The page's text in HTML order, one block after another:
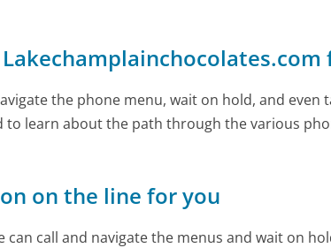
the phone menu, wait on hold, and even
to learn about the path through the various
on the line for you
can call and navigate the menus and wait on